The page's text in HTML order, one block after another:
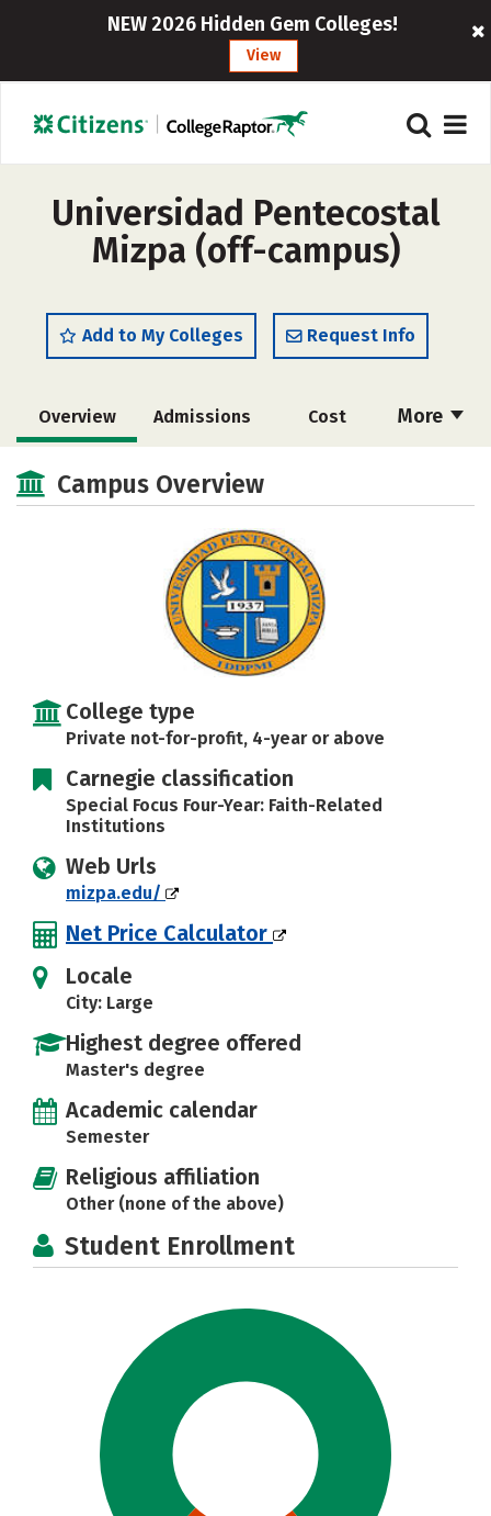
NEW 2026 Hidden Gem Colleges!
View
Universidad Pentecostal
Mizpa (off-campus)
Add to My Colleges Request Info
More
Overview Admissions Cost
Academics
Safety Rankings Careers
Campus Overview
College type
Private not-for-profit, 4-year or above
Carnegie classification
Special Focus Four-Year: Faith-Related
Institutions
Web Urls
mizpa.edu/
Net Price Calculator
Locale
City: Large
Highest degree offered
Master's degree
Academic calendar
Semester
Religious affiliation
Other (none of the above)
Student Enrollment